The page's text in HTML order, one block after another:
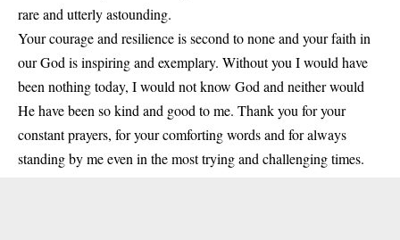
rare and utterly astounding.
Your courage and resilience is second to none and your faith in
our God is inspiring and exemplary. Without you I would have
been nothing today, I would not know God and neither would
He have been so kind and good to me. Thank you for your
constant prayers, for your comforting words and for always
standing by me even in the most trying and challenging times.